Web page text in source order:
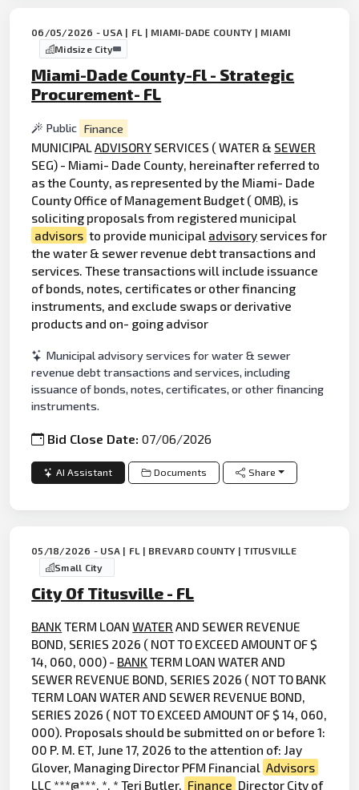
06/05/2026 - USA | FL | MIAMI-DADE COUNTY | MIAMI
Midsize City
Miami-Dade County-Fl - Strategic
Procurement- FL
Public Finance
MUNICIPALADVISORY SERVICES ( WATER & SEWER
SEG) - Miami- Dade County, hereinafter referred to
as the County, as represented by the Miami- Dade
County Office of Management Budget ( OMB), is
soliciting proposals from registered municipal
advisors to provide municipal advisory services for
the water & sewer revenue debt transactions and
services. These transactions will include issuance
of bonds, notes, certificates or other financing
instruments, and exclude swaps or derivative
products and on- going advisor
Municipal advisory services for water & sewer
revenue debt transactions and services, including
issuance of bonds, notes, certificates, or other financing
instruments.
Bid Close Date:07/06/2026
AI Assistant Documents Share
05/18/2026 - USA | FL | BREVARD COUNTY | TITUSVILLE
Small City
City Of Titusville - FL
BANKTERM LOANWATER AND SEWER REVENUE
BOND, SERIES 2026 ( NOT TO EXCEED AMOUNT OF $
14, 060, 000) - BANKTERM LOAN WATER AND
SEWER REVENUE BOND, SERIES 2026 ( NOT TO BANK
TERM LOAN WATER AND SEWER REVENUE BOND,
SERIES 2026 ( NOT TO EXCEED AMOUNT OF $ 14, 060,
000). Proposals should be submitted on or before 1:
00 P. M. ET, June 17, 2026 to the attention of: Jay
Glover, Managing Director PFM Financial Advisors
LLC ***@***. *. * Teri Butler, Finance Director City of